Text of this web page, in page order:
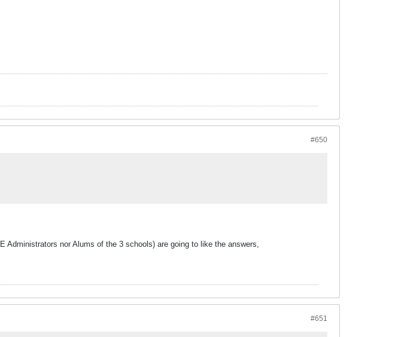
#650
nor Alums of the 3 schools) are going to like the answers,
#651